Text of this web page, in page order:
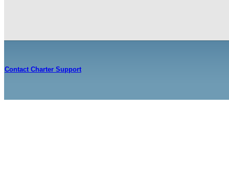
Contact Charter Support